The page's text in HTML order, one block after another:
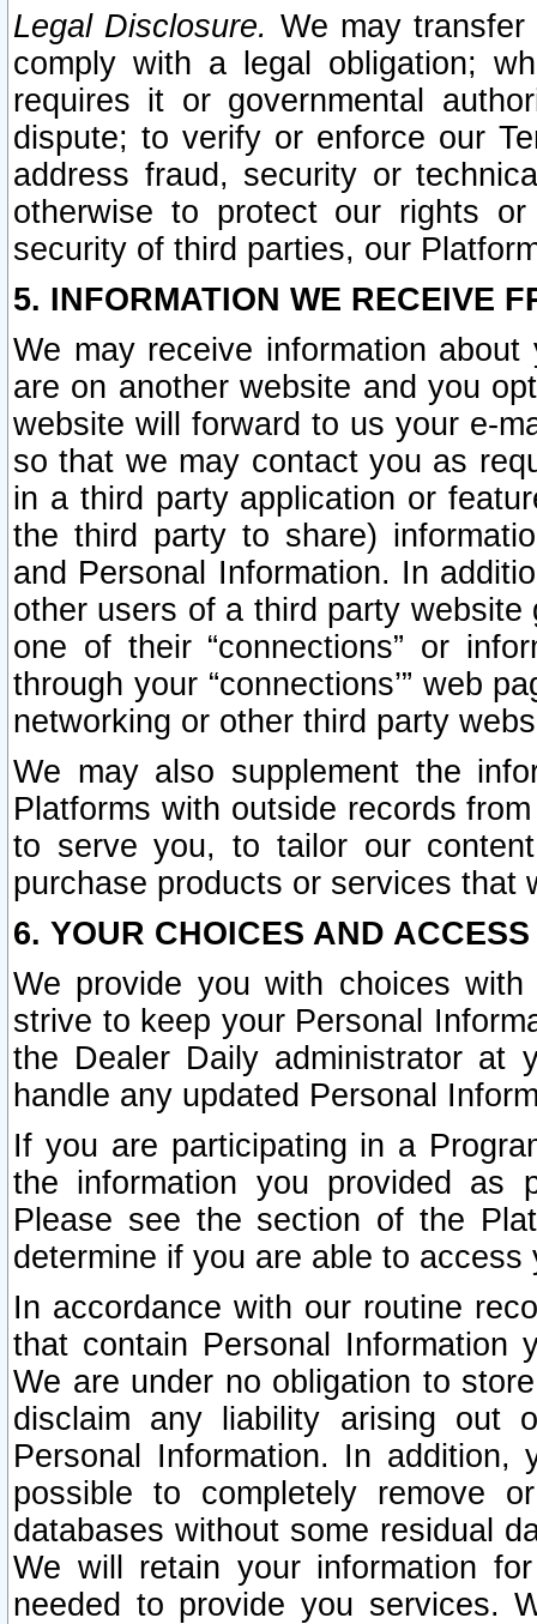
Legal Disclosure. We may
comply with a legal obligation;
requires it or governmental
dispute; to verify or enforce our
address fraud, security or
otherwise to protect our rights
security of third parties, our
5. INFORMATION WE RECEIVE
We may receive information
are on another website and you
website will forward to us your e-
so that we may contact you as
in a third party application or
the third party to share)
and Personal Information. In
other users of a third party
one of their “connections” or
through your “connections’” web
networking or other third party
We may also supplement the
Platforms with outside records
to serve you, to tailor our
purchase products or services that
6. YOUR CHOICES AND
We provide you with choices
strive to keep your Personal
the Dealer Daily administrator at
handle any updated Personal
If you are participating in a
the information you provided as
Please see the section of the
determine if you are able to
In accordance with our routine
that contain Personal Information
We are under no obligation to
disclaim any liability arising out
Personal Information. In
possible to completely remove
databases without some residual
We will retain your information
needed to provide you services.